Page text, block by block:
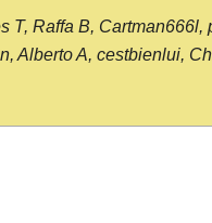
T, Raffa B, Cartman666l,
Alberto A, cestbienlui,